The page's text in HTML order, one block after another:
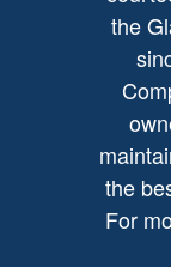
the
the
For